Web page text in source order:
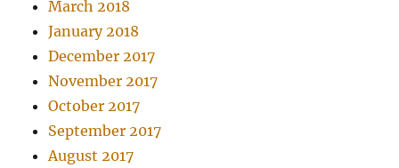
March 2018
January 2018
December 2017
November 2017
October 2017
September 2017
August 2017